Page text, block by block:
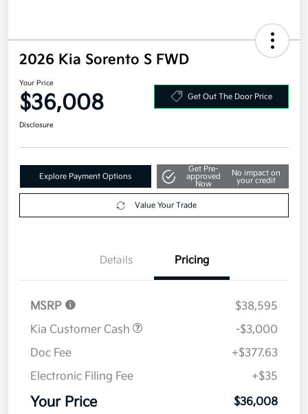
2026 Kia Sorento S FWD
Your Price
$36,008 Get Out The Door Price
Disclosure
Explore Payment Options
Get Pre-
approved
Now
No impact on
your credit
Value Your Trade
Details Pricing
MSRP
$38,595
Kia Customer Cash
-$3,000
Doc Fee
+$377.63
Electronic Filing Fee
+$35
Your Price $36,008